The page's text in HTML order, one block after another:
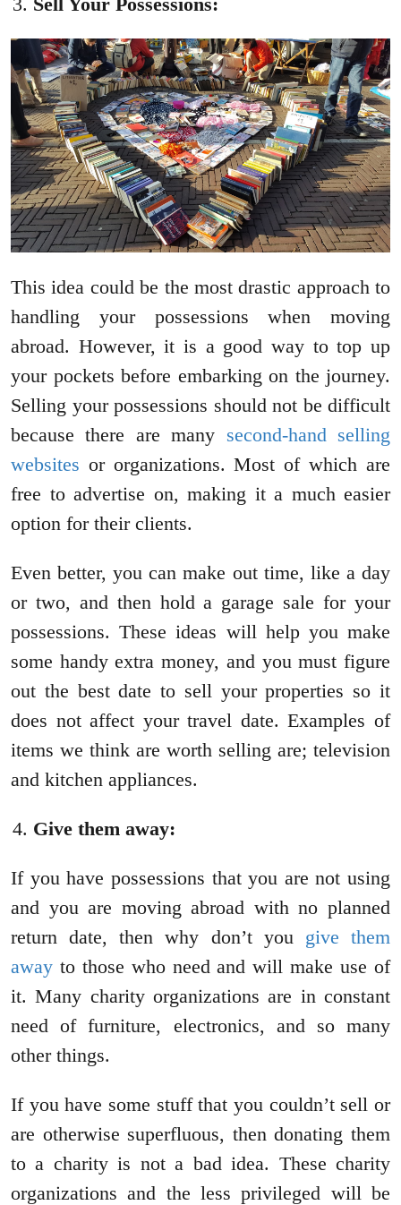
This idea could be the most drastic approach to
handling your possessions when moving
abroad. However, it is a good way to top up
your pockets before embarking on the journey.
Selling your possessions should not be difficult
because there are many second-hand selling
websites or organizations. Most of which are
free to advertise on, making it a much easier
option for their clients.
Even better, you can make out time, like a day
or two, and then hold a garage sale for your
possessions. These ideas will help you make
some handy extra money, and you must figure
out the best date to sell your properties so it
does not affect your travel date. Examples of
items we think are worth selling are; television
and kitchen appliances.
Give them away:
If you have possessions that you are not using
and you are moving abroad with no planned
return date, then why don’t you give them
away to those who need and will make use of
it. Many charity organizations are in constant
need of furniture, electronics, and so many
other things.
If you have some stuff that you couldn’t sell or
are otherwise superfluous, then donating them
to a charity is not a bad idea. These charity
organizations and the less privileged will be